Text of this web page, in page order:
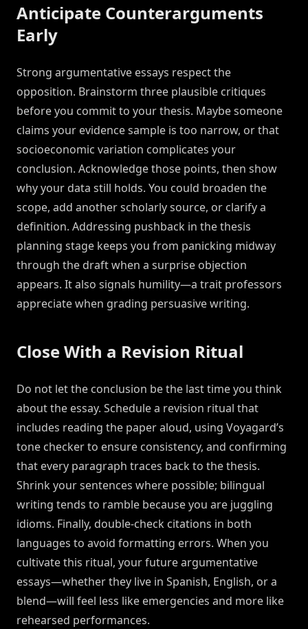
Anticipate Counterarguments
Early
Strong argumentative essays respect the
opposition. Brainstorm three plausible critiques
before you commit to your thesis. Maybe someone
claims your evidence sample is too narrow, or that
socioeconomic variation complicates your
conclusion. Acknowledge those points, then show
why your data still holds. You could broaden the
scope, add another scholarly source, or clarify a
definition. Addressing pushback in the thesis
planning stage keeps you from panicking midway
through the draft when a surprise objection
appears. It also signals humility—a trait professors
appreciate when grading persuasive writing.
Close With a Revision Ritual
Do not let the conclusion be the last time you think
about the essay. Schedule a revision ritual that
includes reading the paper aloud, using Voyagard’s
tone checker to ensure consistency, and confirming
that every paragraph traces back to the thesis.
Shrink your sentences where possible; bilingual
writing tends to ramble because you are juggling
idioms. Finally, double-check citations in both
languages to avoid formatting errors. When you
cultivate this ritual, your future argumentative
essays—whether they live in Spanish, English, or a
blend—will feel less like emergencies and more like
rehearsed performances.